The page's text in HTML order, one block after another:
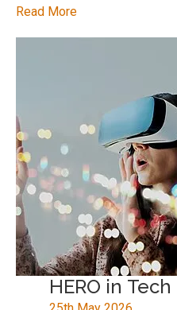
Read More
HERO in Tech